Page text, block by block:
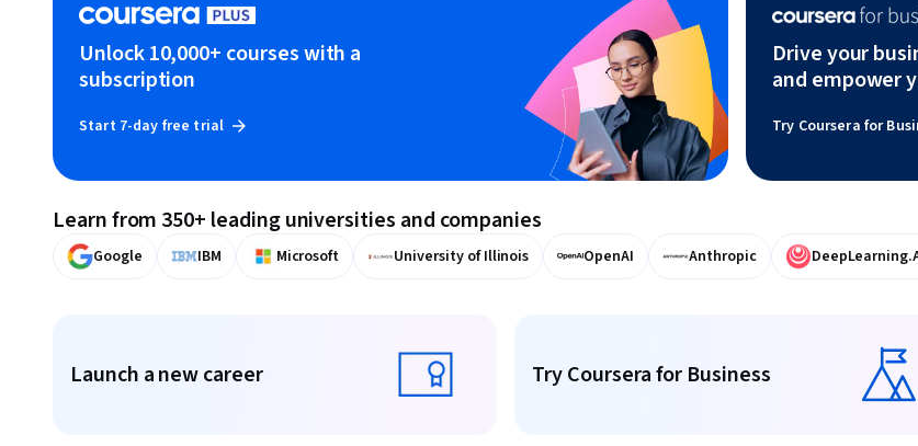
Unlock 10,000+ courses with a
subscription
Start 7-day free trial
Drive your
and empower
Try Coursera for
Learn from 350+ leading universities and companies
Google IBM Microsoft University of Illinois OpenAI Anthropic
Launch a new career
Launch a new career Try Coursera for Business
Try Coursera for Business